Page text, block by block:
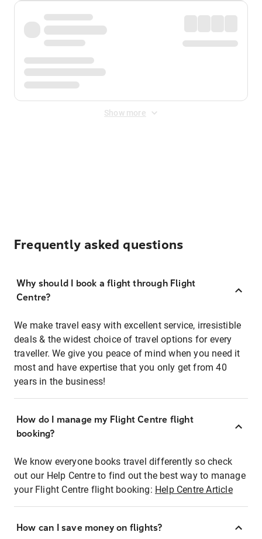
Show more
Frequently asked questions
Why should I book a flight through Flight
Centre?
We make travel easy with excellent service, irresistible
deals & the widest choice of travel options for every
traveller. We give you peace of mind when you need it
most and have expertise that you only get from 40
years in the business!
How do I manage my Flight Centre flight
booking?
We know everyone books travel differently so check
out our Help Centre to find out the best way to manage
your Flight Centre flight booking: Help Centre Article
How can I save money on flights?